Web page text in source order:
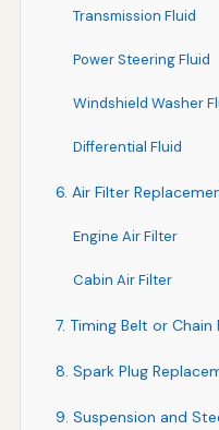
Transmission Fluid
Power Steering Fluid
Windshield Washer
Differential Fluid
6. Air Filter
Engine Air Filter
Cabin Air Filter
7. Timing Belt or
8. Spark Plug
9. Suspension and